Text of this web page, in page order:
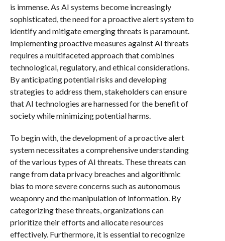
is immense. As AI systems become increasingly
sophisticated, the need for a proactive alert system to
identify and mitigate emerging threats is paramount.
Implementing proactive measures against AI threats
requires a multifaceted approach that combines
technological, regulatory, and ethical considerations.
By anticipating potential risks and developing
strategies to address them, stakeholders can ensure
that AI technologies are harnessed for the benefit of
society while minimizing potential harms.
To begin with, the development of a proactive alert
system necessitates a comprehensive understanding
of the various types of AI threats. These threats can
range from data privacy breaches and algorithmic
bias to more severe concerns such as autonomous
weaponry and the manipulation of information. By
categorizing these threats, organizations can
prioritize their efforts and allocate resources
effectively. Furthermore, it is essential to recognize